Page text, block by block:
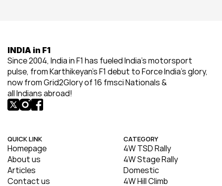
INDIA in F1
Since 2004, India in F1 has fueled India’s motorsport
pulse, from Karthikeyan’s F1 debut to Force India’s glory,
now from Grid2Glory of 16 fmsci Nationals &
all Indians abroad!
QUICK LINK
Homepage
About us
Articles
Contact us
CATEGORY
4W TSD Rally
4W Stage Rally
Domestic
4W Hill Climb